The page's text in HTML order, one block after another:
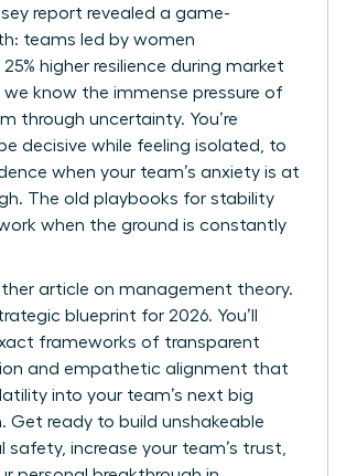
report revealed a game-
teams led by women
higher resilience during market
we know the immense pressure of
through uncertainty. You’re
decisive while feeling isolated, to
when your team’s anxiety is at
The old playbooks for stability
work when the ground is constantly
article on management theory.
blueprint for 2026. You’ll
frameworks of transparent
and empathetic alignment that
into your team’s next big
Get ready to build unshakeable
safety, increase your team’s trust,